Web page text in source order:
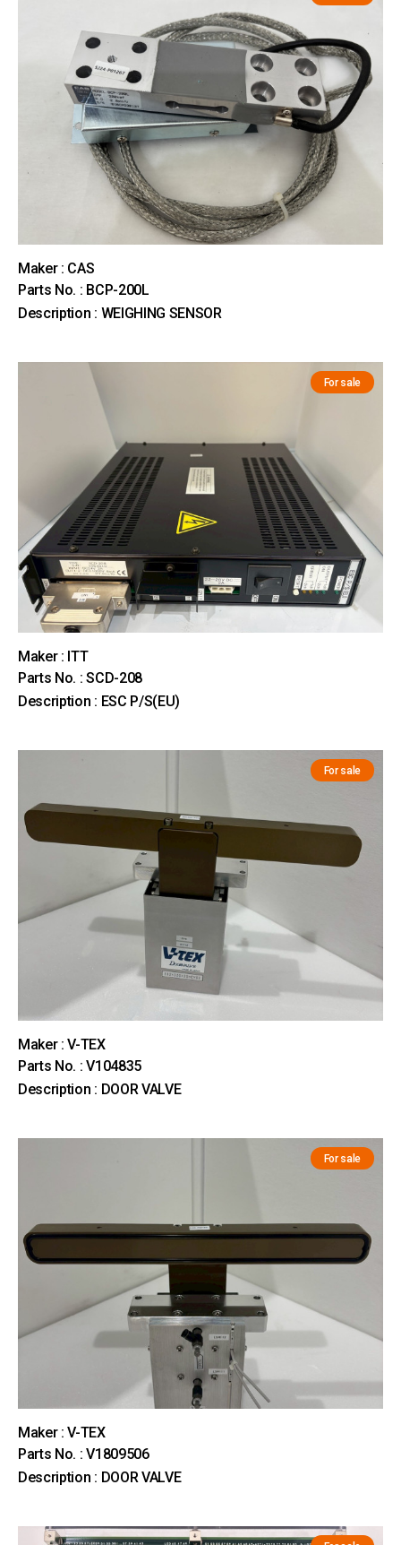
Maker : CAS
Parts No. : BCP-200L
Description : WEIGHING SENSOR
For sale
Maker : ITT
Parts No. : SCD-208
Description : ESC P/S(EU)
For sale
Maker : V-TEX
Parts No. : V104835
Description : DOOR VALVE
For sale
Maker : V-TEX
Parts No. : V1809506
Description : DOOR VALVE